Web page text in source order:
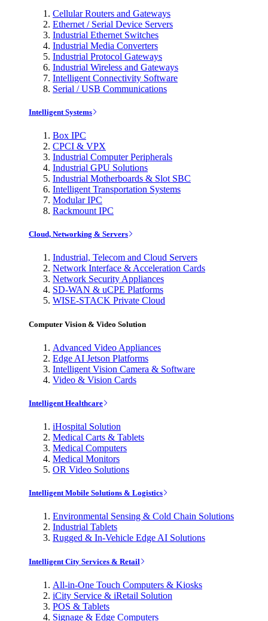
Cellular Routers and Gateways
Ethernet / Serial Device Servers
Industrial Ethernet Switches
Industrial Media Converters
Industrial Protocol Gateways
Industrial Wireless and Gateways
Intelligent Connectivity Software
Serial / USB Communications
Intelligent Systems
Box IPC
CPCI & VPX
Industrial Computer Peripherals
Industrial GPU Solutions
Industrial Motherboards & Slot SBC
Intelligent Transportation Systems
Modular IPC
Rackmount IPC
Cloud, Networking & Servers
Industrial, Telecom and Cloud Servers
Network Interface & Acceleration Cards
Network Security Appliances
SD-WAN & uCPE Platforms
WISE-STACK Private Cloud
Computer Vision & Video Solution
Advanced Video Appliances
Edge AI Jetson Platforms
Intelligent Vision Camera & Software
Video & Vision Cards
Intelligent Healthcare
iHospital Solution
Medical Carts & Tablets
Medical Computers
Medical Monitors
OR Video Solutions
Intelligent Mobile Solutions & Logistics
Environmental Sensing & Cold Chain Solutions
Industrial Tablets
Rugged & In-Vehicle Edge AI Solutions
Intelligent City Services & Retail
All-in-One Touch Computers & Kiosks
iCity Service & iRetail Solution
POS & Tablets
Signage & Edge Computers